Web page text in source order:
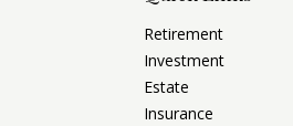
Retirement
Investment
Estate
Insurance